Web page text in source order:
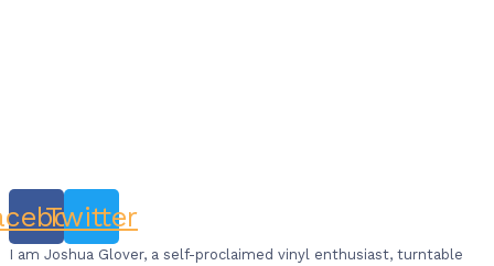
Twitter
I am Joshua Glover, a self-proclaimed vinyl enthusiast, turntable